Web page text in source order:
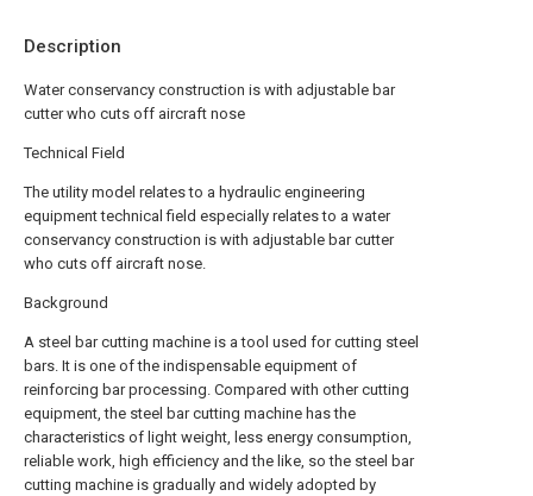
Description
Water conservancy construction is with adjustable bar
cutter who cuts off aircraft nose
Technical Field
The utility model relates to a hydraulic engineering
equipment technical field especially relates to a water
conservancy construction is with adjustable bar cutter
who cuts off aircraft nose.
Background
A steel bar cutting machine is a tool used for cutting steel
bars. It is one of the indispensable equipment of
reinforcing bar processing. Compared with other cutting
equipment, the steel bar cutting machine has the
characteristics of light weight, less energy consumption,
reliable work, high efficiency and the like, so the steel bar
cutting machine is gradually and widely adopted by